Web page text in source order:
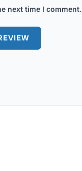
next time I comment.